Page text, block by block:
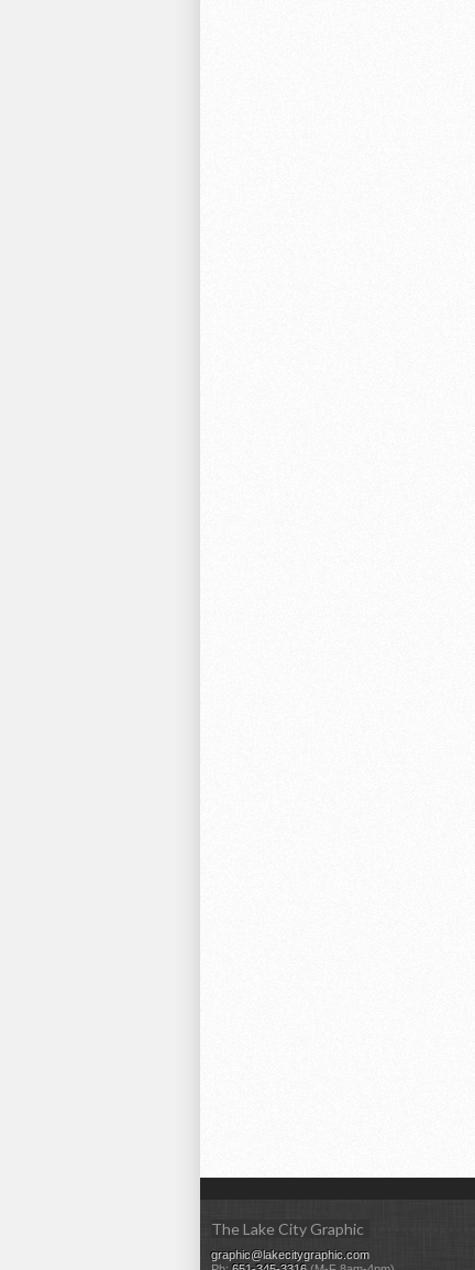
The Lake City Graphic
graphic@lakecitygraphic.com